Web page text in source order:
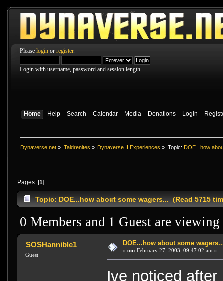
Please login or register.
Login with username, password and session length
Home Help Search Calendar Media Donations Login
Dynaverse.net » Taldrenites » Dynaverse II Experiences » Topic: DOE...how
Pages: [1]
Topic: DOE...how about some wagers... (Read 5715
0 Members and 1 Guest are
SOSHannible1
Guest
DOE...how about some
« on: February 27, 2003, 09:47:02 am »
Ive noticed